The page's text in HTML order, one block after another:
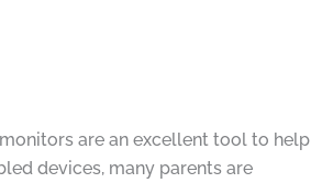
are an excellent tool to help
devices, many parents are